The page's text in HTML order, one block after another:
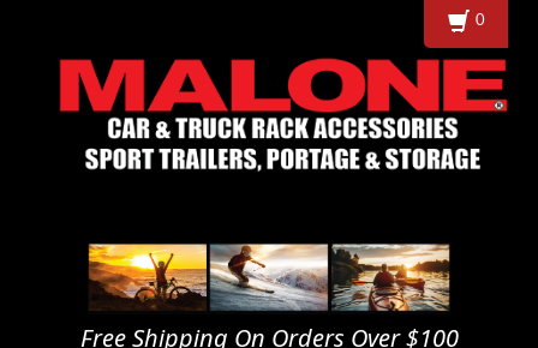
Free Shipping On Orders Over $100
0